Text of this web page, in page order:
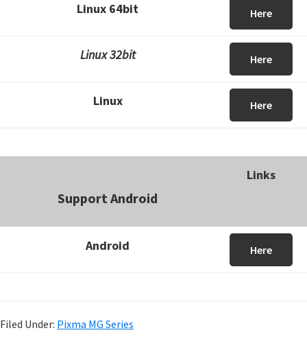
Linux 64bit Here
Linux 32bit Here
Linux Here
Support Android
Links
Android Here
Filed Under: Pixma MG Series